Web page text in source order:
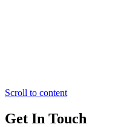
Scroll to content
Get In Touch